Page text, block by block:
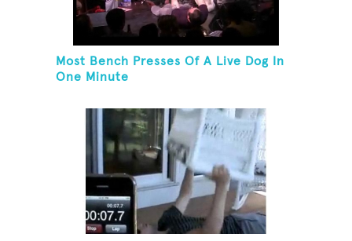
Most Bench Presses Of A Live Dog In
One Minute